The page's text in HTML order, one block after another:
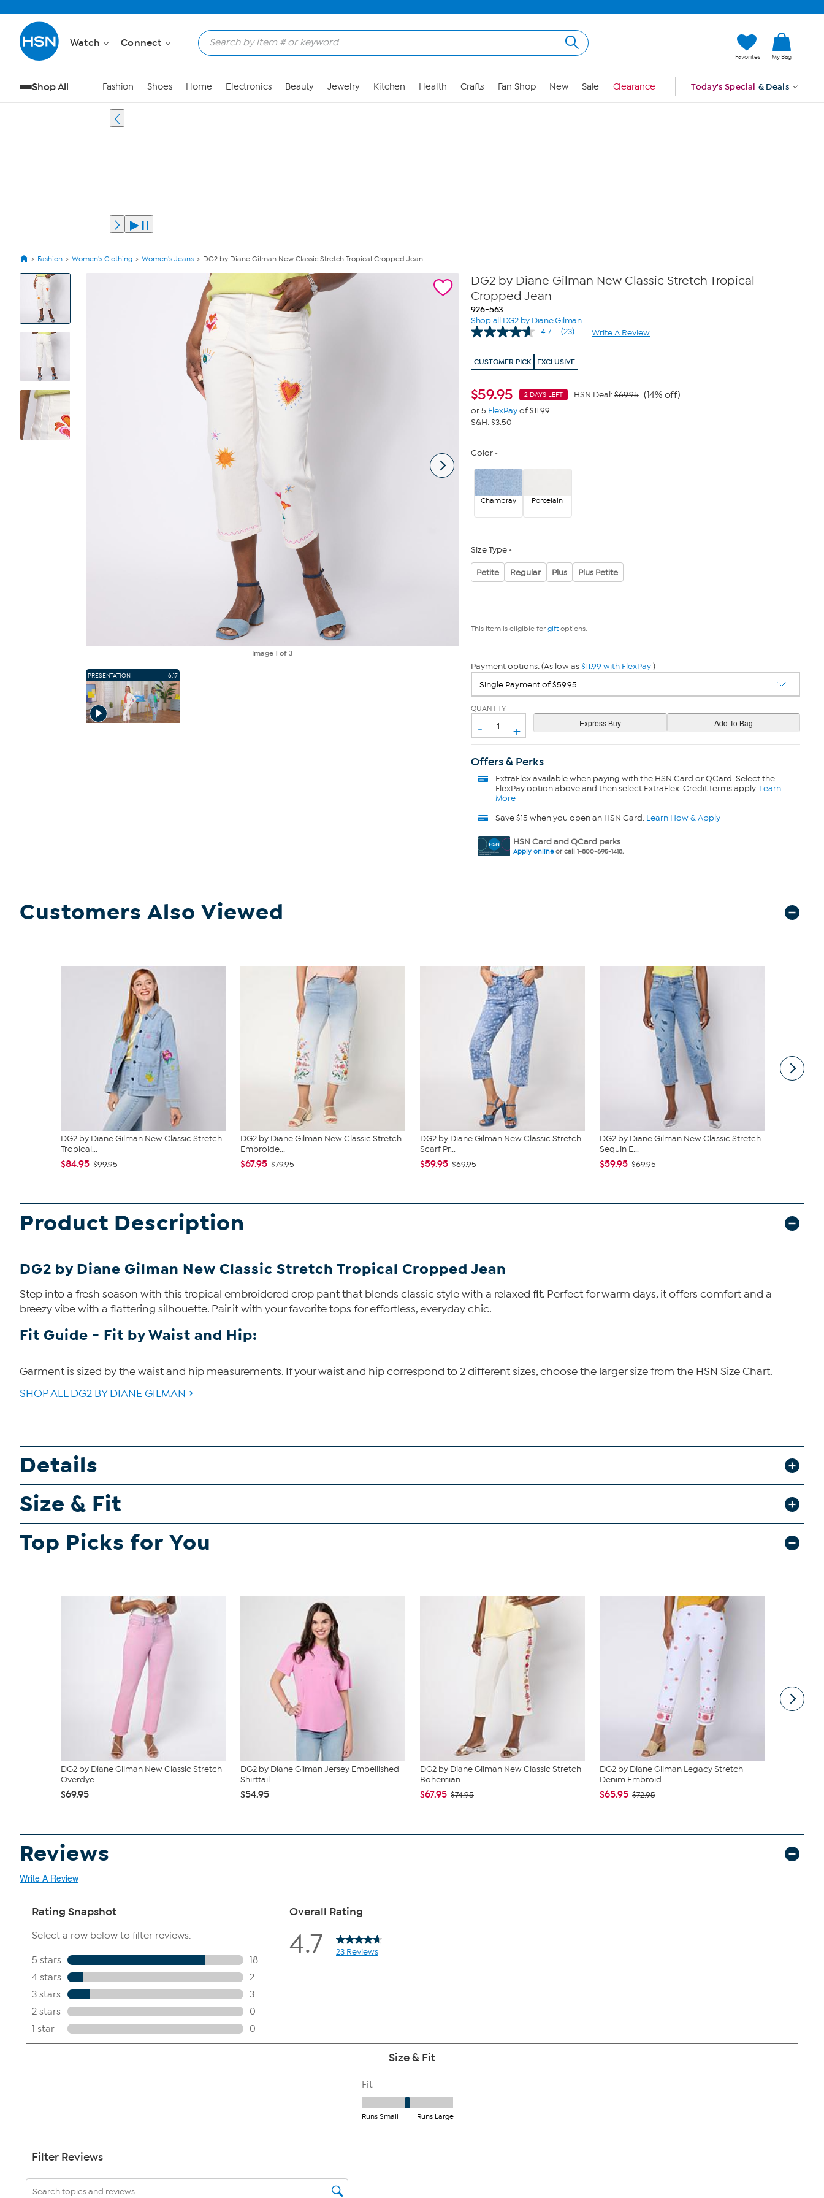
Watch Connect
Favorites My Bag
Shop All Fashion Shoes Home Electronics Beauty Jewelry Kitchen Health Crafts Fan Shop New Sale Clearance Today's Special & Deals
Fashion Women's Clothing Women's Jeans DG2 by Diane Gilman New Classic Stretch Tropical Cropped Jean
View
Product
Images
Image1 of 3
PRESENTATION 6:17
DG2 by Diane Gilman New Classic Stretch Tropical
Cropped Jean
926-563
Shop all DG2 by Diane Gilman
4.7
Read
Reviews.
Same
(23) Write A Review
CUSTOMER PICK EXCLUSIVE
$59.95 2 DAYS LEFT HSN Deal:$69.95 (14% off)
or 5 FlexPayof $11.99
S&H: $3.50
Color
Chambray Porcelain
Size Type
Petite Regular Plus Plus Petite
This item is eligible for giftoptions.
Payment options: (As low as$11.99 with FlexPay)
QUANTITY
- +
Offers & Perks
ExtraFlexavailable when paying with the HSN Card or QCard. Select the
FlexPay option above and then select ExtraFlex. Credit terms apply. Learn
More
Save $15 when you open an HSN Card. Learn How & Apply
HSN Card and QCard perks
Apply onlineor call 1-800-695-1418.
Customers Also Viewed
DG2 by Diane Gilman New Classic Stretch
Tropical...
$84.95 $99.95
DG2 by Diane Gilman New Classic Stretch
Embroide...
$67.95 $79.95
DG2 by Diane Gilman New Classic Stretch
Scarf Pr...
$59.95 $69.95
DG2 by Diane Gilman New Classic Stretch
Sequin E...
$59.95 $69.95
Product Description
DG2 by Diane Gilman New Classic Stretch Tropical Cropped Jean
Step into a fresh season with this tropical embroidered crop pant that blends classic style with a relaxed fit. Perfect for warm days, it offers comfort and a
breezy vibe with a flattering silhouette. Pair it with your favorite tops for effortless, everyday chic.
Fit Guide - Fit by Waist and Hip:
Garment is sized by the waist and hip measurements. If your waist and hip correspond to 2 different sizes, choose the larger size from the HSN Size Chart.
SHOP ALL DG2 BY DIANE GILMAN
Details
Size & Fit
Top Picks for You
DG2 by Diane Gilman New Classic Stretch
Overdye ...
$69.95
DG2 by Diane Gilman Jersey Embellished
Shirttail...
$54.95
DG2 by Diane Gilman New Classic Stretch
Bohemian...
$67.95 $74.95
DG2 by Diane Gilman Legacy Stretch
Denim Embroid...
$65.95 $72.95
Reviews
Write A Review